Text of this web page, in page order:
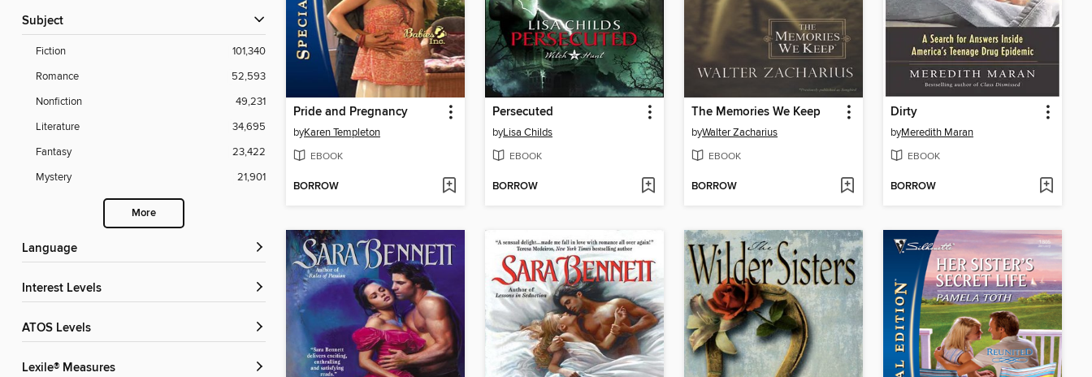
Subject
Fiction
101,340
Romance
52,593
Nonfiction
49,231
Literature
34,695
Fantasy
23,422
Mystery
21,901
More
Language
Interest Levels
ATOS Levels
Lexile® Measures
Pride and Pregnancy
byKaren Templeton
EBOOK
BORROW
Persecuted
byLisa Childs
EBOOK
BORROW
The Memories We Keep
byWalter Zacharius
EBOOK
BORROW
Dirty
byMeredith Maran
EBOOK
BORROW